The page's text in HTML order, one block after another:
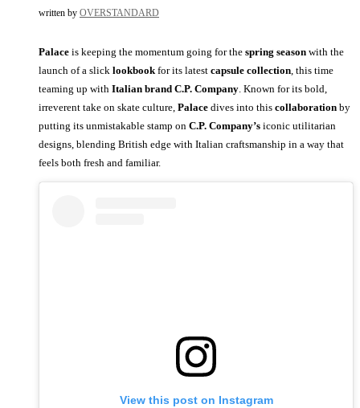
written by OVERSTANDARD
Palace is keeping the momentum going for the spring season with the
launch of a slick lookbookfor its latest capsule collection, this time
teaming up with Italian brand C.P. Company. Known for its bold,
irreverent take on skate culture, Palace dives into this collaboration by
putting its unmistakable stamp on C.P. Company’s iconic utilitarian
designs, blending British edge with Italian craftsmanship in a way that
feels both fresh and familiar.
View this post on Instagram